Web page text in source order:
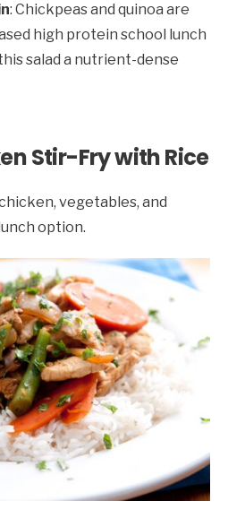
: Chickpeas and quinoa are
high protein school lunch
salad a nutrient-dense
Stir-Fry with Rice
vegetables, and
option.